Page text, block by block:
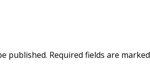
published. Required fields are marked